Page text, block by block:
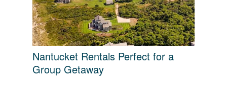
Nantucket Rentals Perfect for a
Group Getaway